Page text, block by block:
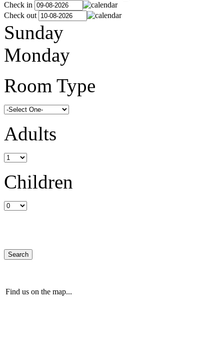
Check in
Check out
Sunday
Monday
Room Type
Adults
Children
Find us on the map...